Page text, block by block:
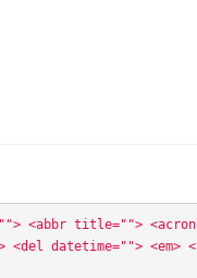
<abbr title="">
<del datetime="">